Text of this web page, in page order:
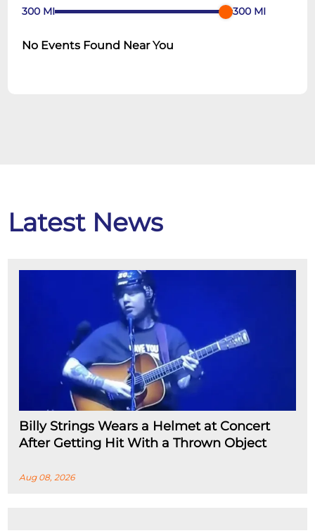
300 MI 300 MI
No Events Found Near You
Latest News
Billy Strings Wears a Helmet at Concert
After Getting Hit With a Thrown Object
Aug 08, 2026